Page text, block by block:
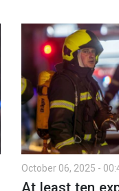
October 06, 2025 -
At least ten